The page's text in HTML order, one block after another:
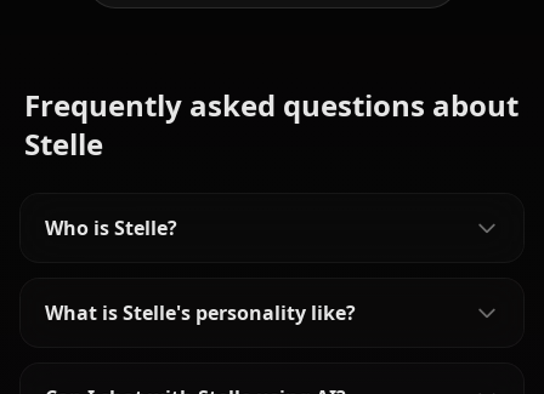
Frequently asked questions about
Stelle
Who is Stelle?
What is Stelle's personality like?